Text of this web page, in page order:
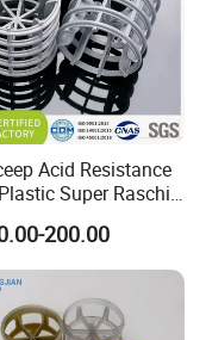
Acid Resistance
Super Raschig
Scrubbing Tower
200.00